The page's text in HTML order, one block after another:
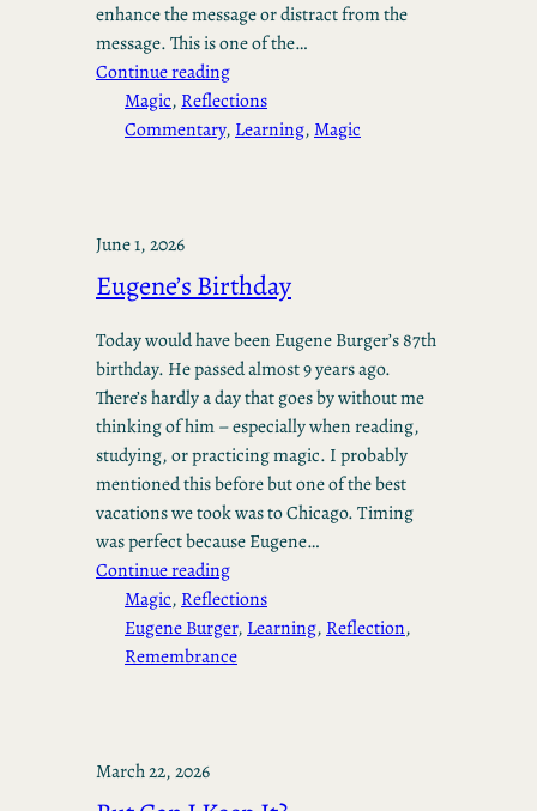
enhance the message or distract from the
message. This is one of the…
Continue reading
Magic, Reflections
Commentary, Learning, Magic
June 1, 2026
Eugene’s Birthday
Today would have been Eugene Burger’s 87th
birthday. He passed almost 9 years ago.
There’s hardly a day that goes by without me
thinking of him – especially when reading,
studying, or practicing magic. I probably
mentioned this before but one of the best
vacations we took was to Chicago. Timing
was perfect because Eugene…
Continue reading
Magic, Reflections
Eugene Burger, Learning, Reflection
Remembrance
March 22, 2026